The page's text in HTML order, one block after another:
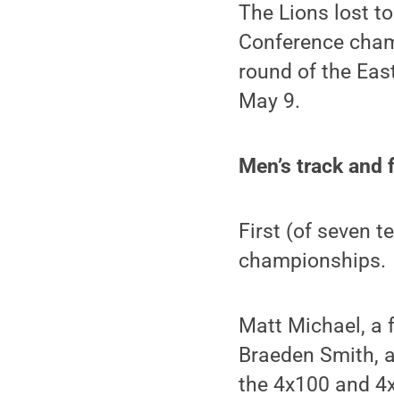
The Lions lost
Conference
round of the
May 9.
Men’s track and
First (of seven
championships.
Matt Michael, a
Braeden Smith,
the 4x100 and